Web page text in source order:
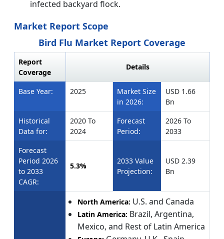
infected backyard flock.
Market Report Scope
Bird Flu Market Report Coverage
Report
Coverage
Details
Base Year: 2025
Market Size
in 2026:
USD 1.66
Bn
Historical
Data for:
2020 To
2024
Forecast
Period:
2026 To
2033
Forecast
Period 2026
to 2033
CAGR:
5.3%
2033 Value
Projection:
USD 2.39
Bn
North America: U.S. and Canada
Latin America: Brazil, Argentina,
Mexico, and Rest of Latin America